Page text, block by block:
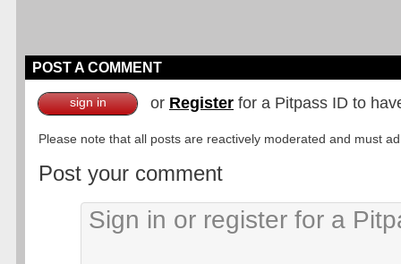
POST A COMMENT
sign in or Register for a Pitpass ID to
Please note that all posts are reactively moderated and must
Post your comment